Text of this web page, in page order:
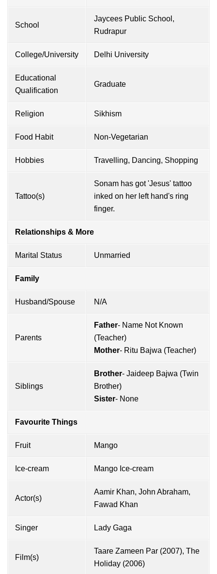
School
Jaycees Public School,
Rudrapur
College/University Delhi University
Educational
Qualification
Graduate
Religion Sikhism
Food Habit Non-Vegetarian
Hobbies Travelling, Dancing, Shopping
Tattoo(s)
Sonam has got 'Jesus' tattoo
inked on her left hand's ring
finger.
Relationships & More
Marital Status Unmarried
Family
Husband/Spouse N/A
Parents
Father- Name Not Known
(Teacher)
Mother- Ritu Bajwa (Teacher)
Siblings
Brother- Jaideep Bajwa (Twin
Brother)
Sister- None
Favourite Things
Fruit Mango
Ice-cream Mango Ice-cream
Actor(s)
Aamir Khan, John Abraham,
Fawad Khan
Singer Lady Gaga
Film(s)
Taare Zameen Par (2007), The
Holiday (2006)